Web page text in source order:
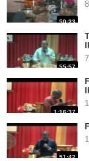
50:23
55:57
1:16:37
51:42